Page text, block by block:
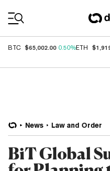
BTC $65,002.00 0.50%ETH
News Law and Order
BiT Global